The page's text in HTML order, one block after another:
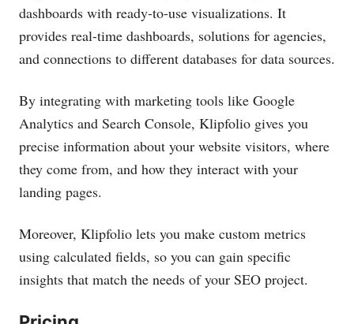
dashboards with ready-to-use visualizations. It
provides real-time dashboards, solutions for agencies,
and connections to different databases for data sources.
By integrating with marketing tools like Google
Analytics and Search Console, Klipfolio gives you
precise information about your website visitors, where
they come from, and how they interact with your
landing pages.
Moreover, Klipfolio lets you make custom metrics
using calculated fields, so you can gain specific
insights that match the needs of your SEO project.